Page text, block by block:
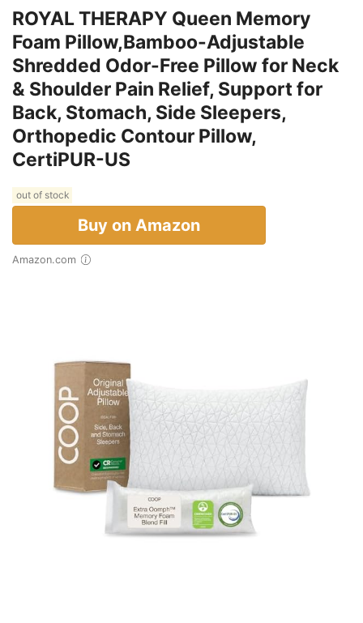
ROYAL THERAPY Queen Memory
Foam Pillow,Bamboo-Adjustable
Shredded Odor-Free Pillow for Neck
& Shoulder Pain Relief, Support for
Back, Stomach, Side Sleepers,
Orthopedic Contour Pillow,
CertiPUR-US
out of stock
Buy on Amazon
Amazon.com